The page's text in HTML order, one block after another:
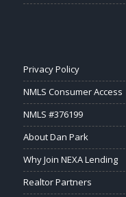
Privacy Policy
NMLS Consumer Access
NMLS #376199
About Dan Park
Why Join NEXA Lending
Realtor Partners